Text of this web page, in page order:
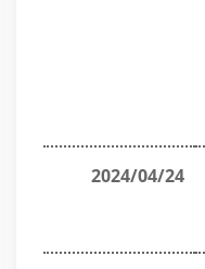
2024/04/24